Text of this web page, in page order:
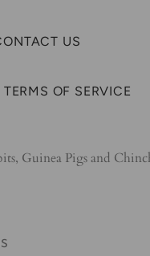
US
TERMS OF SERVICE
Guinea Pigs and